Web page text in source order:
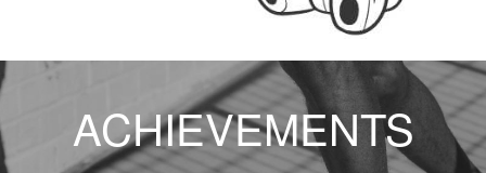
ACHIEVEMENTS